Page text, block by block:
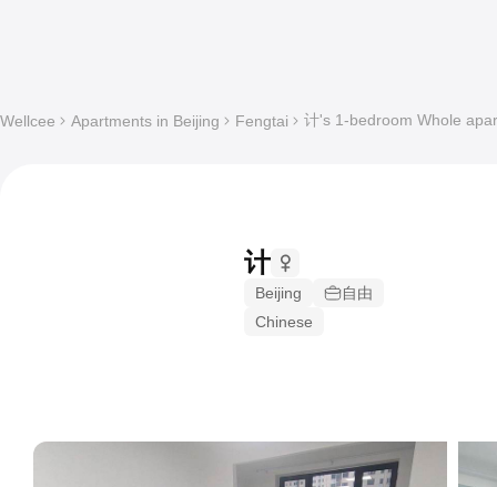
Wellcee Apartments in Beijing Fengtai 计's 1-bedroom Whole
计
Beijing
自由
Chinese